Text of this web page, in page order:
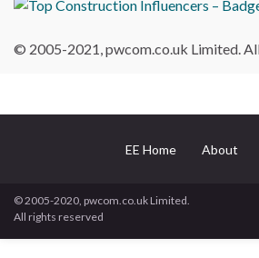
© 2005-2021, pwcom.co.uk Limited.
EE Home About
© 2005-2020, pwcom.co.uk Limited.
All rights reserved